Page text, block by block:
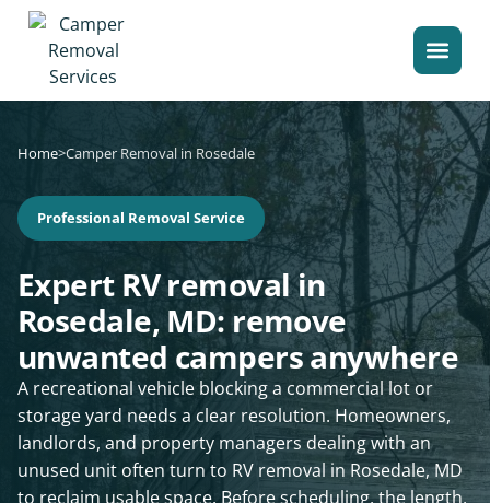
Home>Camper Removal in Rosedale
Professional Removal Service
Expert RV removal in
Rosedale, MD: remove
unwanted campers anywhere
A recreational vehicle blocking a commercial lot or
storage yard needs a clear resolution. Homeowners,
landlords, and property managers dealing with an
unused unit often turn to RV removal in Rosedale, MD
to reclaim usable space. Before scheduling, the length,